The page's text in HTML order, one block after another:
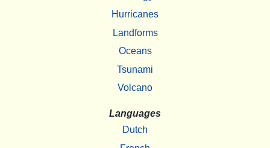
Hurricanes
Landforms
Oceans
Tsunami
Volcano
Languages
Dutch